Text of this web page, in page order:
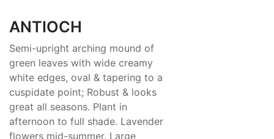
ANTIOCH
Semi-upright arching mound of
green leaves with wide creamy
white edges, oval & tapering to a
cuspidate point; Robust & looks
great all seasons. Plant in
afternoon to full shade. Lavender
flowers mid-summer. Large